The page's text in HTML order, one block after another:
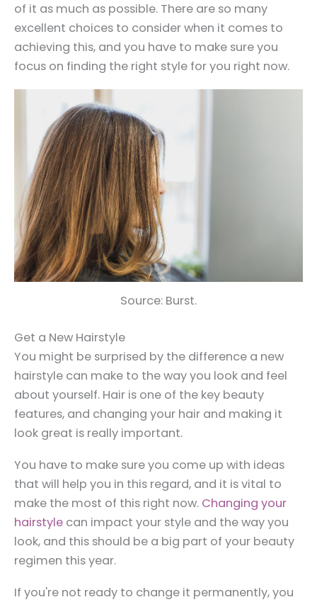
of it as much as possible. There are so many
excellent choices to consider when it comes to
achieving this, and you have to make sure you
focus on finding the right style for you right now.
Source: Burst.
Get a New Hairstyle
You might be surprised by the difference a new
hairstyle can make to the way you look and feel
about yourself. Hair is one of the key beauty
features, and changing your hair and making it
look great is really important.
You have to make sure you come up with ideas
that will help you in this regard, and it is vital to
make the most of this right now. Changing your
hairstyle can impact your style and the way you
look, and this should be a big part of your beauty
regimen this year.
If you're not ready to change it permanently, you